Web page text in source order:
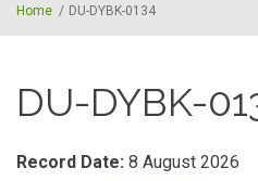
Home / DU-DYBK-0134
DU-DYBK-
Record Date: 8 August 2026